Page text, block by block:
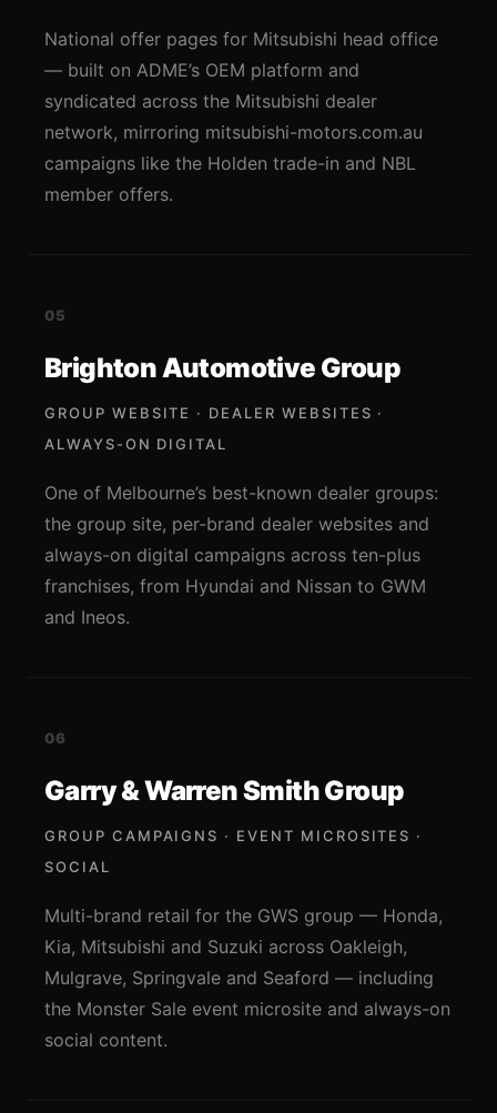
National offer pages for Mitsubishi head office
— built on ADME’s OEM platform and
syndicated across the Mitsubishi dealer
network, mirroring mitsubishi-motors.com.au
campaigns like the Holden trade-in and NBL
member offers.
05
Brighton Automotive Group
GROUP WEBSITE · DEALER WEBSITES ·
ALWAYS-ON DIGITAL
One of Melbourne’s best-known dealer groups:
the group site, per-brand dealer websites and
always-on digital campaigns across ten-plus
franchises, from Hyundai and Nissan to GWM
and Ineos.
06
Garry & Warren Smith Group
GROUP CAMPAIGNS · EVENT MICROSITES ·
SOCIAL
Multi-brand retail for the GWS group — Honda,
Kia, Mitsubishi and Suzuki across Oakleigh,
Mulgrave, Springvale and Seaford — including
the Monster Sale event microsite and always-on
social content.